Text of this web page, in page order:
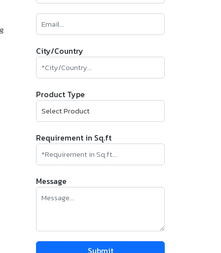
City/Country
Product Type
Requirement in Sq.ft
Message